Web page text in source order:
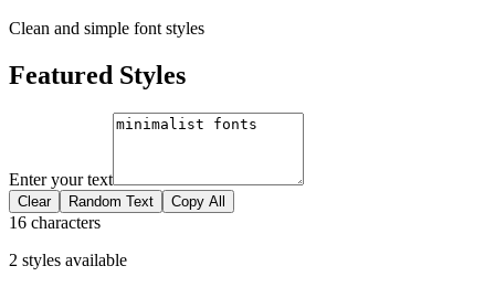
Clean and simple font styles
Featured Styles
Enter your text
Clear Random Text Copy All
16 characters
2 styles available